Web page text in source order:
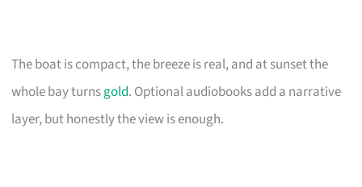
The boat is compact, the breeze is real, and at sunset the
whole bay turnsgold. Optional audiobooks add a narrative
layer, but honestly the view is enough.